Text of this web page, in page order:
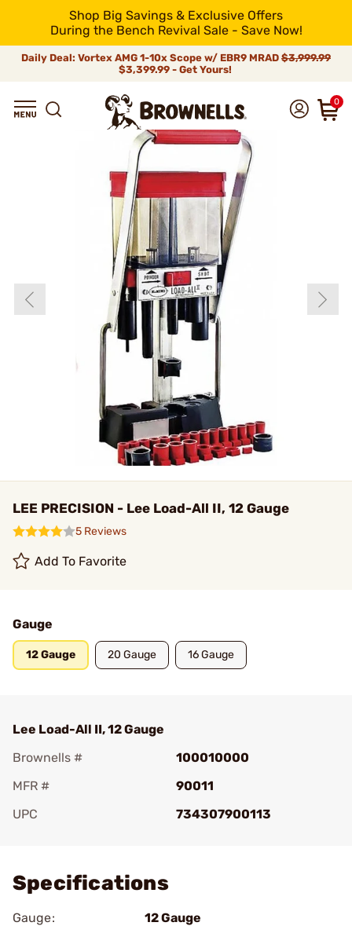
Shop Big Savings & Exclusive Offers
During the Bench Revival Sale - Save Now!
Daily Deal: Vortex AMG 1-10x Scope w/ EBR9 MRAD $3,999.99
$3,399.99 - Get Yours!
0
LEE PRECISION - Lee Load-All II, 12 Gauge
5 Reviews
Add To Favorite
Gauge
12 Gauge 20 Gauge 16 Gauge
Lee Load-All II, 12 Gauge
Brownells #
100010000
MFR #
90011
UPC
734307900113
Specifications
Gauge: 12 Gauge